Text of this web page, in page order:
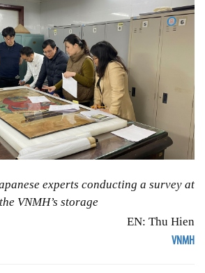
experts conducting a survey at
the VNMH’s storage
EN: Thu Hien
VNMH